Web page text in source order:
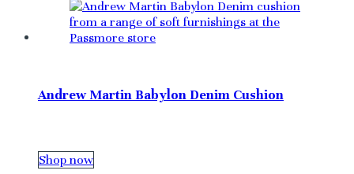
Andrew Martin Babylon Denim Cushion
Shop now